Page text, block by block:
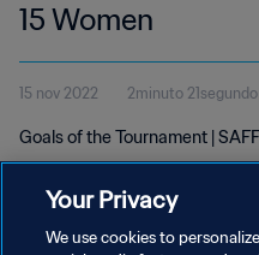
15 Women
15 nov 2022 2minuto 21segundo
Goals of the Tournament |
Your Privacy
We use cookies to